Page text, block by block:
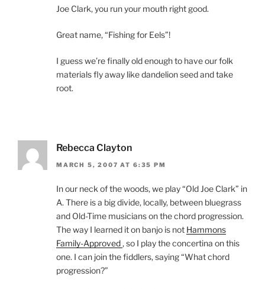
Joe Clark, you run your mouth right good.
Great name, “Fishing for Eels”!
I guess we’re finally old enough to have our folk
materials fly away like dandelion seed and take
root.
Rebecca Clayton
MARCH 5, 2007 AT 6:35 PM
In our neck of the woods, we play “Old Joe Clark” in
A. There is a big divide, locally, between bluegrass
and Old-Time musicians on the chord progression.
The way I learned it on banjo is not Hammons
Family-Approved, so I play the concertina on this
one. I can join the fiddlers, saying “What chord
progression?”